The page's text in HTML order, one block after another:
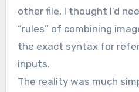
other file. I thought I’d
“rules” of combining
the exact syntax for
inputs.
The reality was much